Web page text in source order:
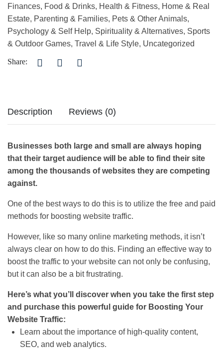
Finances, Food & Drinks, Health & Fitness, Home & Real
Estate, Parenting & Families, Pets & Other Animals,
Psychology & Self Help, Spirituality & Alternatives, Sports
& Outdoor Games, Travel & Life Style, Uncategorized
Share:
Description Reviews (0)
Businesses both large and small are always hoping
that their target audience will be able to find their site
among the thousands of websites they are competing
against.
One of the best ways to do this is to utilize the free and paid
methods for boosting website traffic.
However, like so many online marketing methods, it isn’t
always clear on how to do this. Finding an effective way to
boost the traffic to your website can not only be confusing,
but it can also be a bit frustrating.
Here’s what you’ll discover when you take the first step
and purchase this powerful guide for Boosting Your
Website Traffic:
Learn about the importance of high-quality content,
SEO, and web analytics.